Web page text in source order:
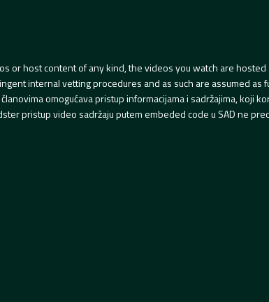
or host content of any kind, the videos you watch are
internal vetting procedures and as such are assumed
omogućava pristup informacijama i sadržajima, koji
pristup video sadržaju putem embeded code u SAD ne